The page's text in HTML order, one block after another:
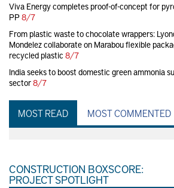
Viva Energy completes proof-of-concept for
PP8/7
From plastic waste to chocolate wrappers:
Mondelez collaborate on Marabou flexible
recycled plastic 8/7
India seeks to boost domestic green ammonia
sector8/7
MOST READ MOST COMMENTED
CONSTRUCTION BOXSCORE:
PROJECT SPOTLIGHT